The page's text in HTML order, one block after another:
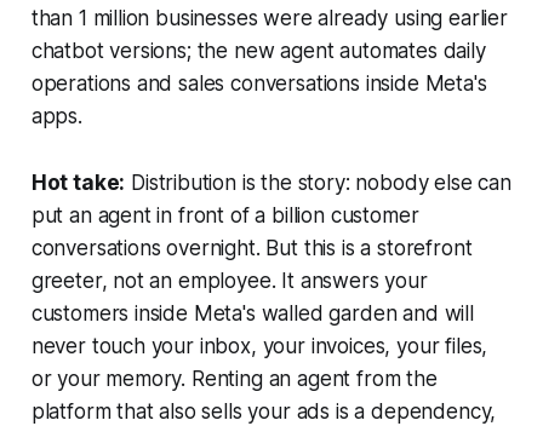
than 1 million businesses were already using earlier
chatbot versions; the new agent automates daily
operations and sales conversations inside Meta's
apps.
Hot take: Distribution is the story: nobody else can
put an agent in front of a billion customer
conversations overnight. But this is a storefront
greeter, not an employee. It answers your
customers inside Meta's walled garden and will
never touch your inbox, your invoices, your files,
or your memory. Renting an agent from the
platform that also sells your ads is a dependency,